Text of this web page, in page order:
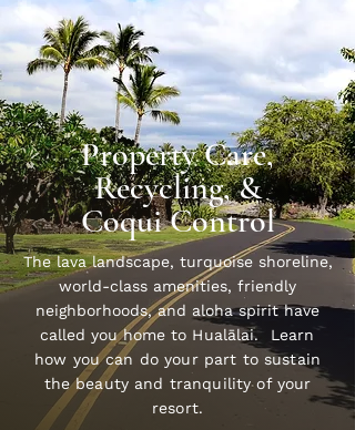
Property Care,
Recycling, &
Coqui Control
The lava landscape, turquoise shoreline,
world-class amenities, friendly
neighborhoods, and aloha spirit have
called you home to Hualālai. Learn
how you can do your part to sustain
the beauty and tranquility of your
resort.